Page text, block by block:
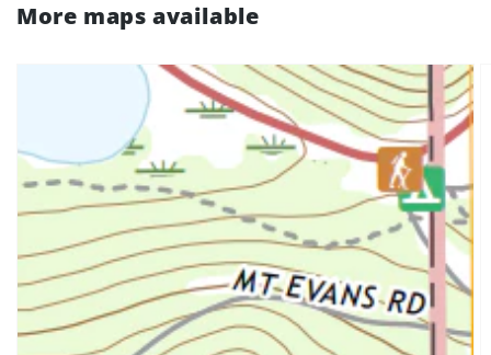
More maps available